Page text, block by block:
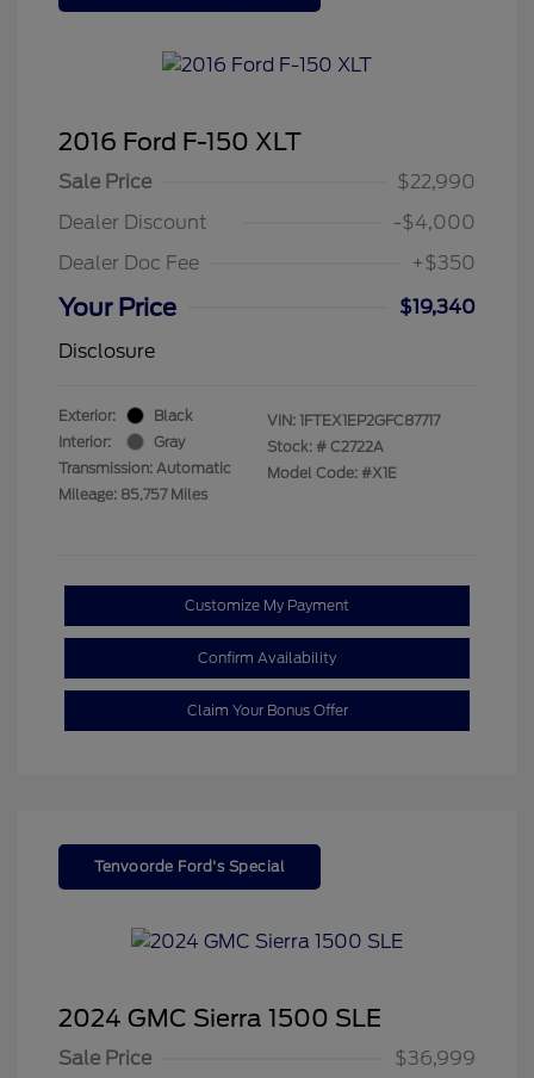
2016 Ford F-150 XLT
Sale Price
$22,990
Dealer Discount
-$4,000
Dealer Doc Fee
+$350
Your Price
$19,340
Disclosure
Exterior:
Black
Interior:
Gray
Transmission: Automatic
Mileage: 85,757 Miles
VIN: 1FTEX1EP2GFC87717
Stock: # C2722A
Model Code: #X1E
Customize My Payment
Confirm Availability
Claim Your Bonus Offer
Tenvoorde Ford's Special
2024 GMC Sierra 1500 SLE
Sale Price $36,999